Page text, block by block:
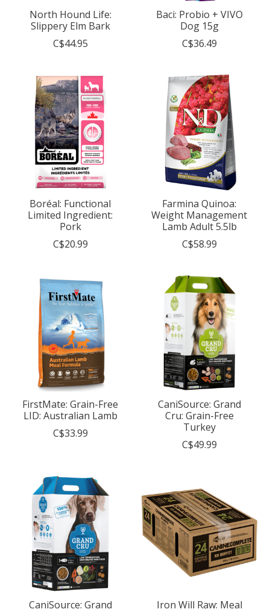
North Hound Life:
Slippery Elm Bark
C$44.95
Baci: Probio + VIVO
Dog 15g
C$36.49
Boréal: Functional
Limited Ingredient:
Pork
C$20.99
Farmina Quinoa:
Weight Management
Lamb Adult 5.5lb
C$58.99
FirstMate: Grain-Free
LID: Australian Lamb
C$33.99
CaniSource: Grand
Cru: Grain-Free
Turkey
C$49.99
CaniSource: Grand
Iron Will Raw: Meal